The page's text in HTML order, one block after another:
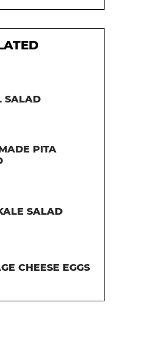
SALAD
PITA
SALAD
CHEESE EGGS